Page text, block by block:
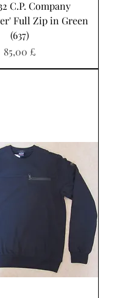
C.P. Company
Full Zip in Green
(637)
Pris
85,00 £